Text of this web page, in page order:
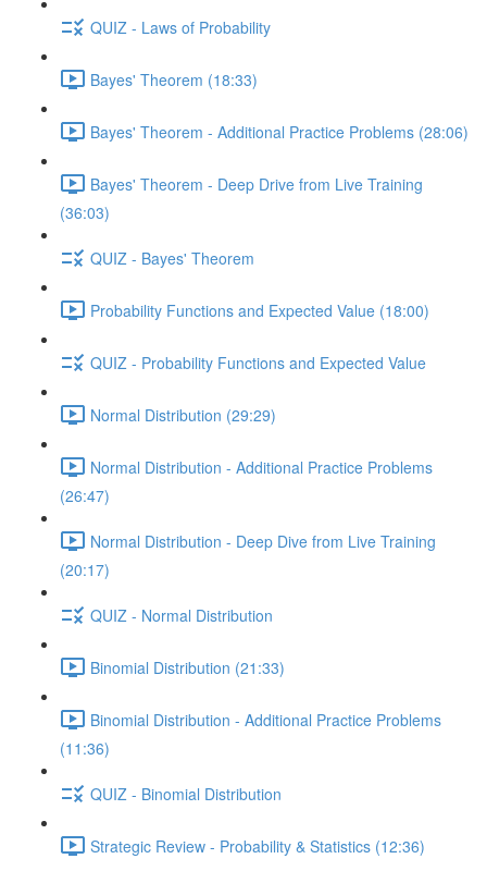
QUIZ - Laws of Probability
Bayes' Theorem (18:33)
Bayes' Theorem - Additional Practice Problems (28:06)
Bayes' Theorem - Deep Drive from Live Training
(36:03)
QUIZ - Bayes' Theorem
Probability Functions and Expected Value (18:00)
QUIZ - Probability Functions and Expected Value
Normal Distribution (29:29)
Normal Distribution - Additional Practice Problems
(26:47)
Normal Distribution - Deep Dive from Live Training
(20:17)
QUIZ - Normal Distribution
Binomial Distribution (21:33)
Binomial Distribution - Additional Practice Problems
(11:36)
QUIZ - Binomial Distribution
Strategic Review - Probability & Statistics (12:36)